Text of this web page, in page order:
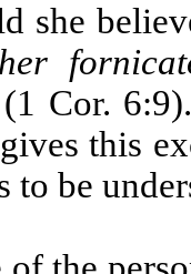
she
(1 Cor.
this
to be